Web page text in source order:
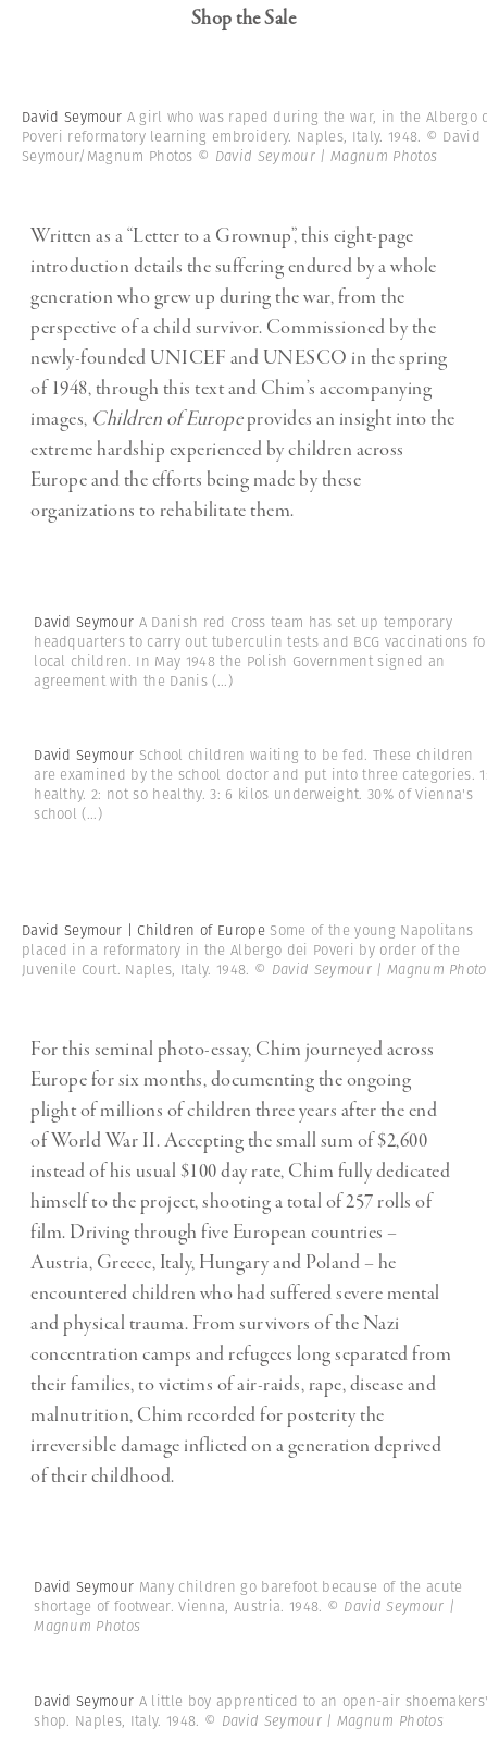
Shop the Sale
David Seymour A girl who was raped during the war, in the Albergo
Poveri reformatory learning embroidery. Naples, Italy. 1948. © David
Seymour/Magnum Photos © David Seymour | Magnum Photos
Written as a “Letter to a Grownup”, this eight-page
introduction details the suffering endured by a whole
generation who grew up during the war, from the
perspective of a child survivor. Commissioned by the
newly-founded UNICEF and UNESCO in the spring
of 1948, through this text and Chim’s accompanying
images, Children of Europeprovides an insight into the
extreme hardship experienced by children across
Europe and the efforts being made by these
organizations to rehabilitate them.
David Seymour A Danish red Cross team has set up temporary
headquarters to carry out tuberculin tests and BCG vaccinations
local children. In May 1948 the Polish Government signed an
agreement with the Danis (...)
David Seymour School children waiting to be fed. These children
are examined by the school doctor and put into three categories.
healthy. 2: not so healthy. 3: 6 kilos underweight. 30% of Vienna's
school (...)
David Seymour | Children of Europe Some of the young Napolitans
placed in a reformatory in the Albergo dei Poveri by order of the
Juvenile Court. Naples, Italy. 1948. © David Seymour | Magnum
For this seminal photo-essay, Chim journeyed across
Europe for six months, documenting the ongoing
plight of millions of children three years after the end
of World War II. Accepting the small sum of $2,600
instead of his usual $100 day rate, Chim fully dedicated
himself to the project, shooting a total of 257 rolls of
film. Driving through five European countries –
Austria, Greece, Italy, Hungary and Poland – he
encountered children who had suffered severe mental
and physical trauma. From survivors of the Nazi
concentration camps and refugees long separated from
their families, to victims of air-raids, rape, disease and
malnutrition, Chim recorded for posterity the
irreversible damage inflicted on a generation deprived
of their childhood.
David Seymour Many children go barefoot because of the acute
shortage of footwear. Vienna, Austria. 1948. © David Seymour |
Magnum Photos
David Seymour A little boy apprenticed to an open-air
shop. Naples, Italy. 1948. © David Seymour | Magnum Photos